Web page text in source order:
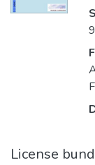
License